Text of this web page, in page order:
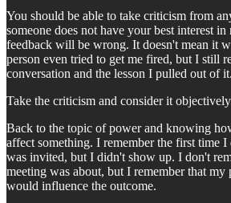
You should be able to take criticism from
someone does not have your best interest
feedback will be wrong. It doesn't mean it
person even tried to get me fired, but I still
conversation and the lesson I pulled out of it.
Take the criticism and consider it
Back to the topic of power and knowing
affect something. I remember the first time
was invited, but I didn't show up. I don't
meeting was about, but I remember that my
would influence the outcome.